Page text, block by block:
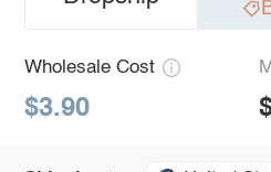
Wholesale Cost
$3.90